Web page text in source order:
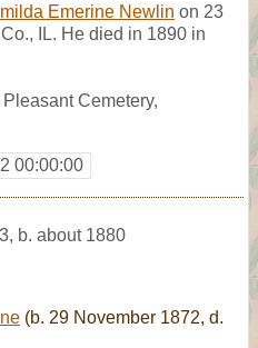
Emerine Newlin on 23
IL. He died in 1890 in
Cemetery,
00:00:00
, b. about 1880
(b. 29 November 1872, d.